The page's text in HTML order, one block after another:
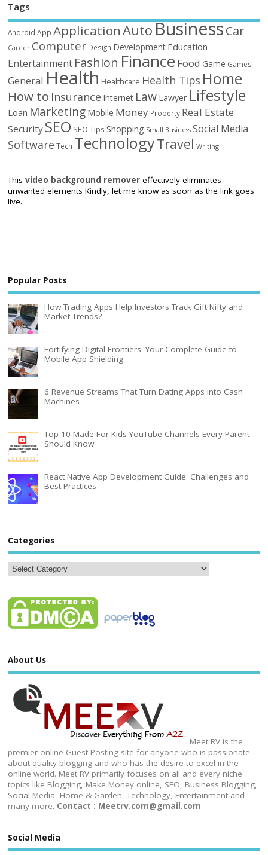
Tags
Android App ApplicationAutoBusinessCar
Career Computer Design Development Education
Entertainment Fashion Finance Food Game Games
General Health Healthcare Health Tips Home
How to Insurance Internet Law Lawyer Lifestyle
Loan Marketing Mobile Money Property Real Estate
Security SEO SEO Tips Shopping Small Business Social Media
Software Tech TechnologyTravel Writing
Thisvideo background remover effectively eliminates
unwanted elements Kindly, let me know as soon as the link goes
live.
Popular Posts
How Trading Apps Help Investors Track Gift Nifty and
Market Trends?
Fortifying Digital Frontiers: Your Complete Guide to
Mobile App Shielding
6 Revenue Streams That Turn Dating Apps into Cash
Machines
Top 10 Made For Kids YouTube Channels Every Parent
Should Know
React Native App Development Guide: Challenges and
Best Practices
Categories
About Us
Meet RV is the
premier online Guest Posting site for anyone who is passionate
about quality blogging and who has the desire to excel in the
online world. Meet RV primarily focuses on all and every niche
topics like Blogging, Make Money online, SEO, Business Blogging,
Social Media, Home & Garden, Technology, Entertainment and
many more. Contact : Meetrv.com@gmail.com
Social Media